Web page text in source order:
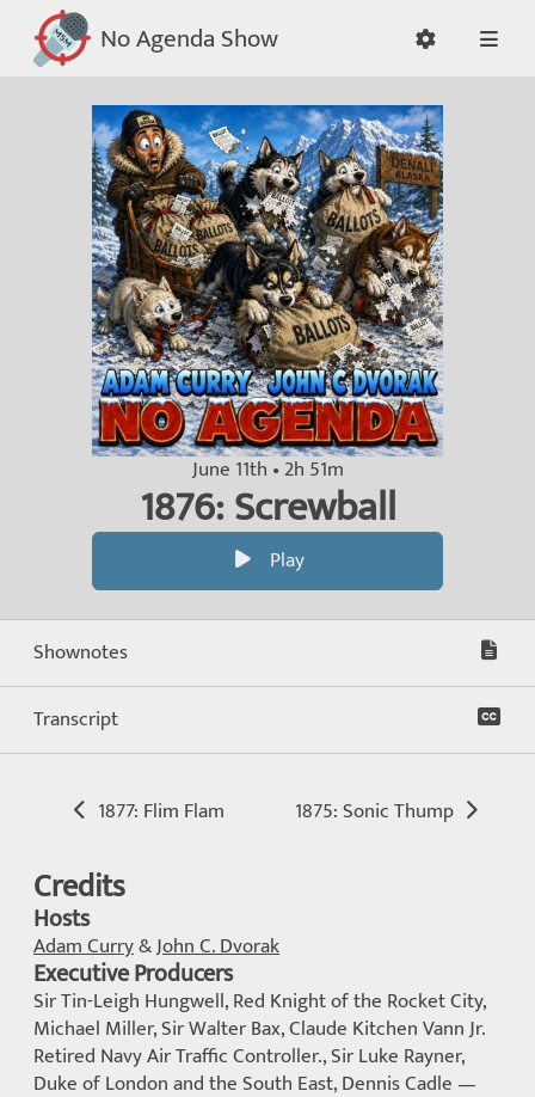
No Agenda Show
June 11th • 2h 51m
1876: Screwball
Play
Shownotes
Transcript
1877: Flim Flam 1875: Sonic Thump
Credits
Hosts
Adam Curry&John C. Dvorak
Executive Producers
Sir Tin-Leigh Hungwell, Red Knight of the Rocket City,
Michael Miller, Sir Walter Bax, Claude Kitchen Vann Jr.
Retired Navy Air Traffic Controller., Sir Luke Rayner,
Duke of London and the South East, Dennis Cadle —